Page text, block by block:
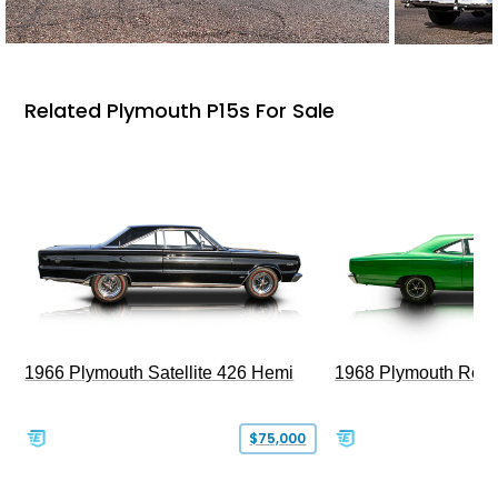
Related Plymouth P15s For Sale
1966 Plymouth Satellite 426 Hemi
$75,000
1968 Plymouth